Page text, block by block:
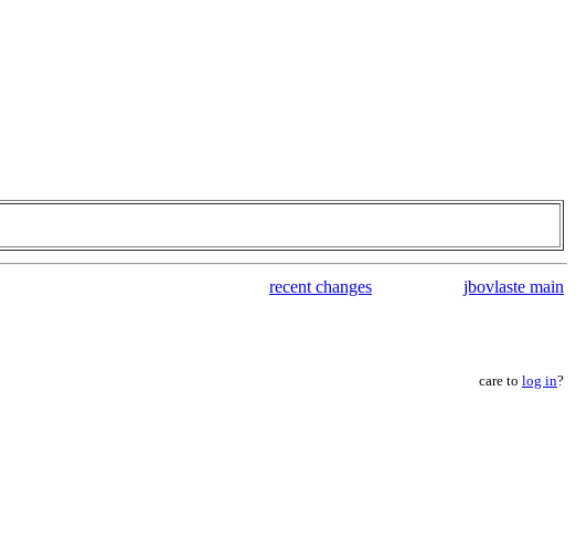
recent changes jbovlaste main
care to log in?